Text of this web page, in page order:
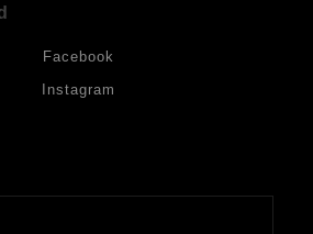
Facebook
Instagram